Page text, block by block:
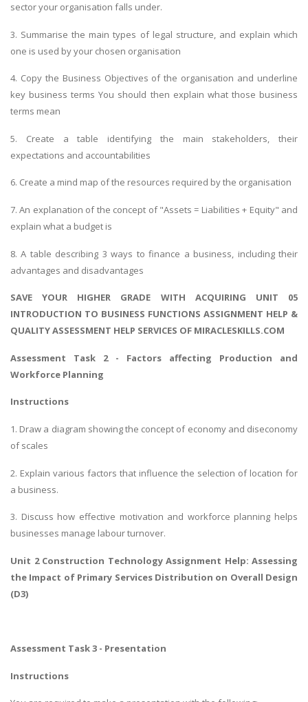
sector your organisation falls under.
3. Summarise the main types of legal structure, and explain which
one is used by your chosen organisation
4. Copy the Business Objectives of the organisation and underline
key business terms You should then explain what those business
terms mean
5. Create a table identifying the main stakeholders, their
expectations and accountabilities
6. Create a mind map of the resources required by the organisation
7. An explanation of the concept of "Assets = Liabilities + Equity" and
explain what a budget is
8. A table describing 3 ways to finance a business, including their
advantages and disadvantages
SAVE YOUR HIGHER GRADE WITH ACQUIRING UNIT 05
INTRODUCTION TO BUSINESS FUNCTIONS ASSIGNMENT HELP &
QUALITY ASSESSMENT HELP SERVICES OF MIRACLESKILLS.COM
Assessment Task 2 - Factors affecting Production and
Workforce Planning
Instructions
1. Draw a diagram showing the concept of economy and diseconomy
of scales
2. Explain various factors that influence the selection of location for
a business.
3. Discuss how effective motivation and workforce planning helps
businesses manage labour turnover.
Unit 2 Construction Technology Assignment Help: Assessing
the Impact of Primary Services Distribution on Overall Design
(D3)
Assessment Task 3 - Presentation
Instructions